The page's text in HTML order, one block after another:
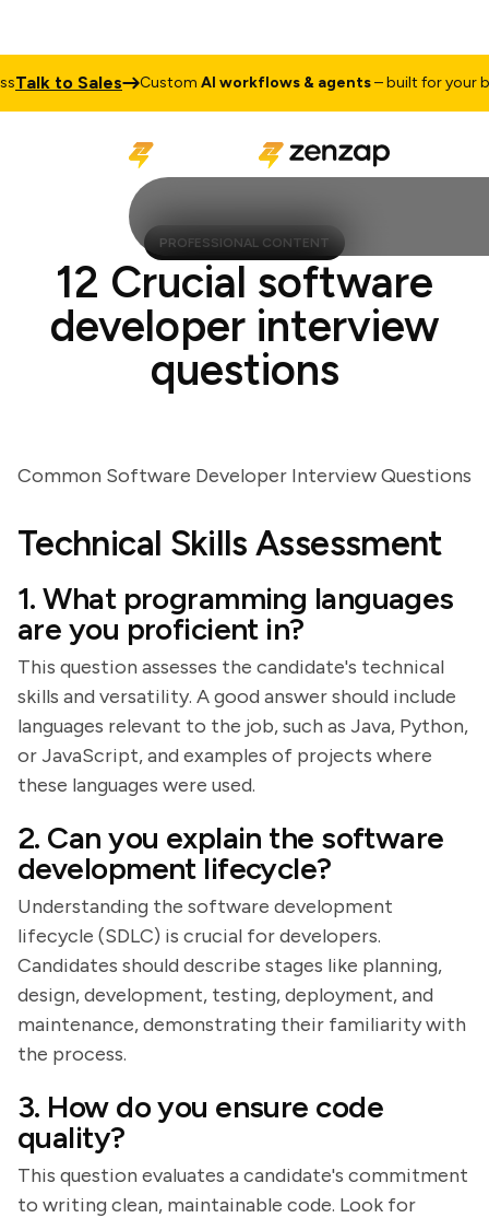
to Sales CustomAI workflows & agents– built for your
PROFESSIONAL CONTENT
12 Crucial software
developer interview
questions
Common Software Developer Interview Questions
Technical Skills Assessment
1. What programming languages
are you proficient in?
This question assesses the candidate's technical
skills and versatility. A good answer should include
languages relevant to the job, such as Java, Python,
or JavaScript, and examples of projects where
these languages were used.
2. Can you explain the software
development lifecycle?
Understanding the software development
lifecycle (SDLC) is crucial for developers.
Candidates should describe stages like planning,
design, development, testing, deployment, and
maintenance, demonstrating their familiarity with
the process.
3. How do you ensure code
quality?
This question evaluates a candidate's commitment
to writing clean, maintainable code. Look for